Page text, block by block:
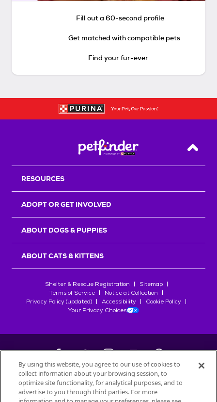
Fill out a 60-second profile
Get matched with compatible pets
Find your fur-ever
Back
RESOURCES
ADOPT OR GET INVOLVED
ABOUT DOGS & PUPPIES
ABOUT CATS & KITTENS
Shelter & Rescue Registration
Sitemap
Terms of Service
Notice at Collection
Privacy Policy (updated)
Accessibility
Cookie Policy
Your Privacy Choices
©2026Petfinder.com
All trademarks are owned bySociété des Produits Nestlé
By using this website, you agree to our use of cookies to
collect information about your browsing session, to
optimize site functionality, for analytical purposes, and to
advertise to you through third parties. For more